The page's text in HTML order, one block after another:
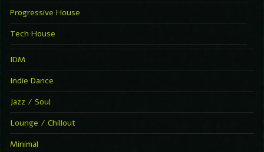
Progressive House
Tech House
IDM
Indie Dance
Jazz / Soul
Lounge / Chillout
Minimal